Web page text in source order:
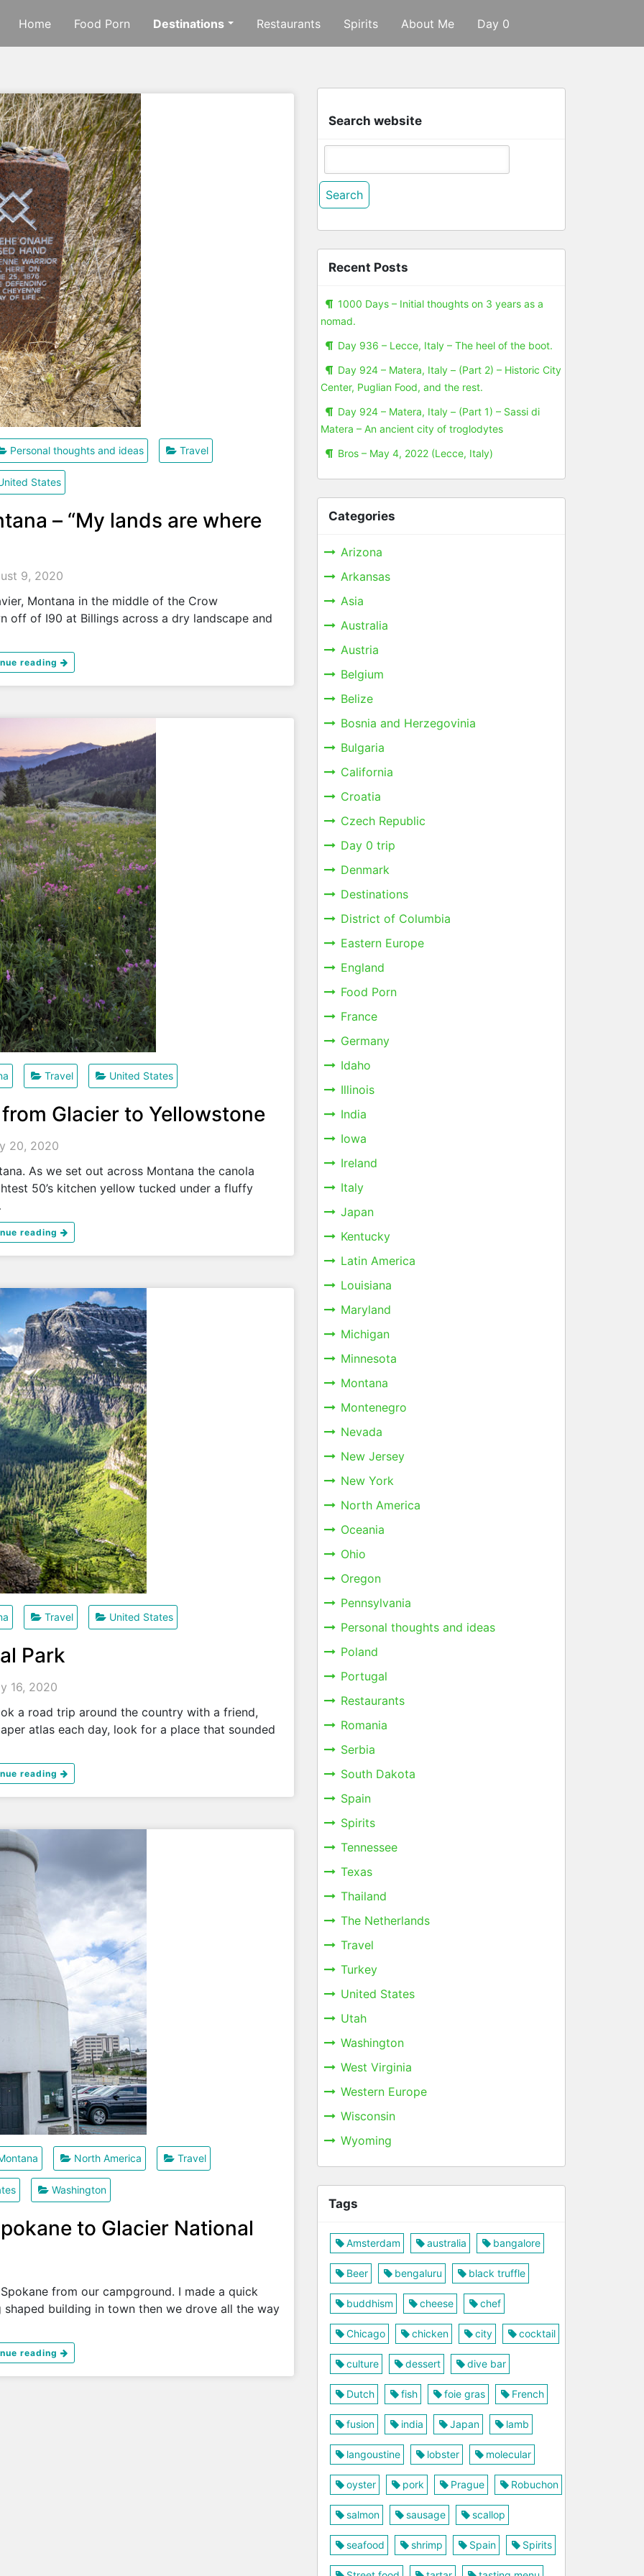
Home Food Porn Destinations Restaurants Spirits About Me Day 0
Personal thoughts and ideas Travel
States
– “My lands are where
9, 2020
Montana in the middle of the Crow
off of I90 at Billings across a dry landscape and
reading
Travel United States
Glacier to Yellowstone
20, 2020
As we set out across Montana the canola
50’s kitchen yellow tucked under a fluffy
reading
Travel United States
Park
16, 2020
a road trip around the country with a friend,
atlas each day, look for a place that sounded
reading
North America Travel
Washington
to Glacier National
from our campground. I made a quick
building in town then we drove all the way
reading
Search website
for:
Recent Posts
1000 Days – Initial thoughts on 3 years as a
nomad.
Day 936 – Lecce, Italy – The heel of the boot.
Day 924 – Matera, Italy – (Part 2) – Historic City
Center, Puglian Food, and the rest.
Day 924 – Matera, Italy – (Part 1) – Sassi di
Matera – An ancient city of troglodytes
Bros – May 4, 2022 (Lecce, Italy)
Categories
Arizona
Arkansas
Asia
Australia
Austria
Belgium
Belize
Bosnia and Herzegovinia
Bulgaria
California
Croatia
Czech Republic
Day 0 trip
Denmark
Destinations
District of Columbia
Eastern Europe
England
Food Porn
France
Germany
Idaho
Illinois
India
Iowa
Ireland
Italy
Japan
Kentucky
Latin America
Louisiana
Maryland
Michigan
Minnesota
Montana
Montenegro
Nevada
New Jersey
New York
North America
Oceania
Ohio
Oregon
Pennsylvania
Personal thoughts and ideas
Poland
Portugal
Restaurants
Romania
Serbia
South Dakota
Spain
Spirits
Tennessee
Texas
Thailand
The Netherlands
Travel
Turkey
United States
Utah
Washington
West Virginia
Western Europe
Wisconsin
Wyoming
Tags
Amsterdam australia bangalore
Beer bengaluru black truffle
buddhism cheese chef
Chicago chicken city cocktail
culture dessert dive bar
Dutch fish foie gras French
fusion india Japan lamb
langoustine lobster molecular
oyster pork Prague Robuchon
salmon sausage scallop
seafood shrimp Spain Spirits